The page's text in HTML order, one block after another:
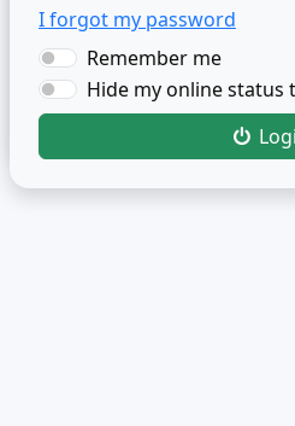
I forgot my password
Remember me
Hide my online status